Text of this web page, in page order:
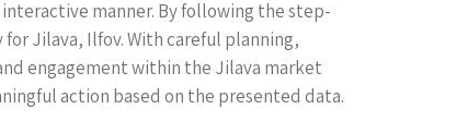
manner. By following the step-
Jilava, Ilfov. With careful planning,
engagement within the Jilava market
action based on the presented data.